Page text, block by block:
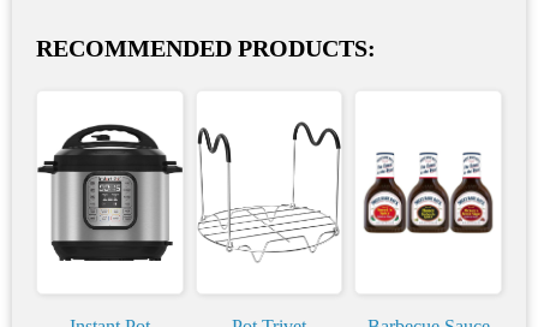
RECOMMENDED PRODUCTS: